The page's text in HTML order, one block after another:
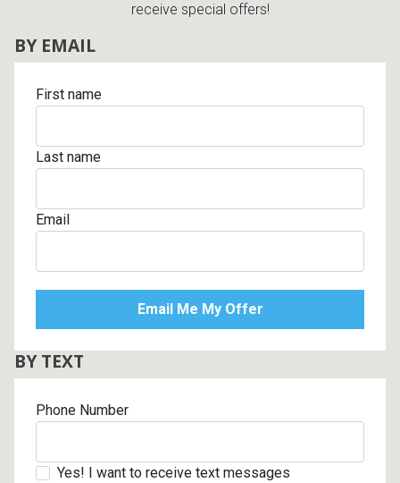
receive special offers!
BY EMAIL
First name
Last name
Email
BY TEXT
Phone Number
Yes! I want to receive text messages